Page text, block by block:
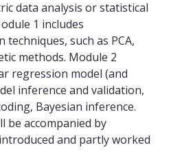
data analysis or statistical
1 includes
such as PCA,
methods. Module 2
regression model (and
inference and validation,
Bayesian inference.
be accompanied by
and partly worked